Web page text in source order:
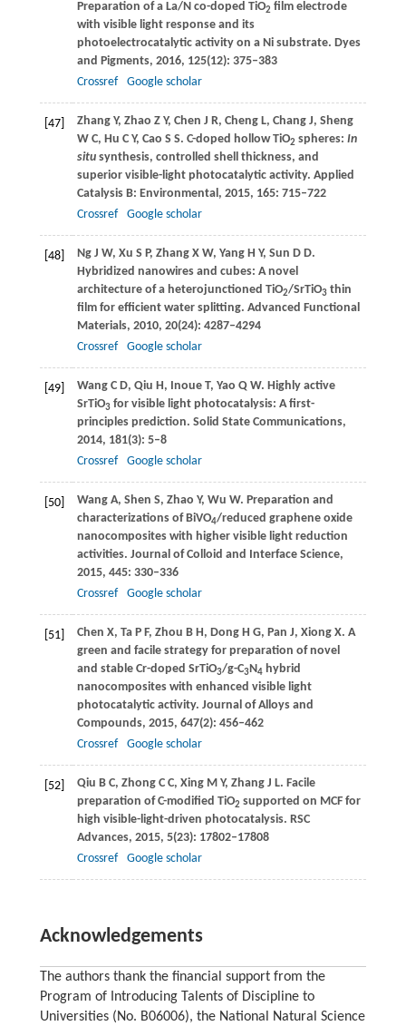
Preparation of a La/N co-doped TiO2 film electrode
with visible light response and its
photoelectrocatalytic activity on a Ni substrate. Dyes
and Pigments, 2016, 125(12): 375–383
Crossref
Google scholar
[47] ZhangY, Zhao Z Y, Chen J R, Cheng L, ChangJ, Sheng
W C, Hu C Y, Cao S S. C-doped hollow TiO2 spheres: In
situsynthesis, controlled shell thickness, and
superior visible-light photocatalytic activity. Applied
Catalysis B: Environmental, 2015, 165: 715–722
Crossref
Google scholar
[48] NgJ W, Xu S P, Zhang X W, Yang H Y, Sun D D.
Hybridized nanowires and cubes: A novel
architecture of a heterojunctioned TiO2/SrTiO3thin
film for efficient water splitting. Advanced Functional
Materials, 2010, 20(24): 4287–4294
Crossref
Google scholar
[49] WangC D, Qiu H, InoueT, Yao Q W. Highly active
SrTiO3for visible light photocatalysis: A first-
principles prediction. Solid State Communications,
2014, 181(3): 5–8
Crossref
Google scholar
[50] WangA, Shen S, Zhao Y, Wu W. Preparation and
characterizations of BiVO4/reduced graphene oxide
nanocomposites with higher visible light reduction
activities. Journal of Colloid and Interface Science,
2015, 445: 330–336
Crossref
Google scholar
[51] Chen X, Ta P F, Zhou B H, Dong H G, Pan J, XiongX. A
green and facile strategy for preparation of novel
and stable Cr-doped SrTiO3/g-C3N4hybrid
nanocomposites with enhanced visible light
photocatalytic activity. Journal of Alloys and
Compounds, 2015, 647(2): 456–462
Crossref
Google scholar
[52] Qiu B C, Zhong C C, Xing M Y, Zhang J L. Facile
preparation of C-modified TiO2 supported on MCF for
high visible-light-driven photocatalysis. RSC
Advances, 2015, 5(23): 17802–17808
Crossref
Google scholar
Acknowledgements
The authors thank the financial support from the
Program of Introducing Talents of Discipline to
Universities (No. B06006), the National Natural Science